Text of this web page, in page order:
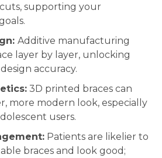
supporting your
Additive manufacturing
layer by layer, unlocking
accuracy.
3D printed braces can
more modern look, especially
users.
Patients are likelier to
braces and look good;